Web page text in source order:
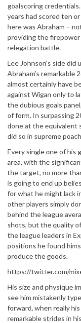
goalscoring
years had scored ten or
here was Abraham –
providing the
relegation battle.
Lee Johnson’s side
Abraham’s remarkable
almost certainly have
against Wigan only to
the dubious goals
of form. In surpassing
done at the equivalent
did so in supreme
Every single one of his
area, with the
the target, no more
is going to end up
for what he might lack
other players simply
behind the league
shots, but the quality
the league leaders in
positions he found
produce the goods.
https://twitter.com/
His size and physique
see him mistakenly
forward, when really
remarkable strides in